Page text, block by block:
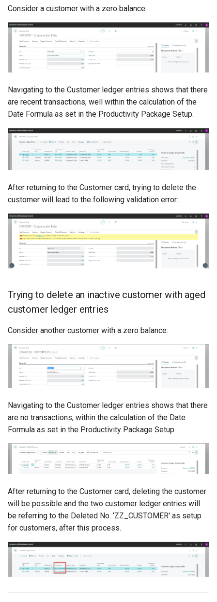
Consider a customer with a zero balance:
Navigating to the Customer ledger entries shows that there
are recent transactions, well within the calculation of the
Date Formula as set in the Productivity Package Setup.
After returning to the Customer card, trying to delete the
customer will lead to the following validation error:
Trying to delete an inactive customer with aged
customer ledger entries
Consider another customer with a zero balance:
Navigating to the Customer ledger entries shows that there
are no transactions, within the calculation of the Date
Formula as set in the Productivity Package Setup.
After returning to the Customer card, deleting the customer
will be possible and the two customer ledger entries will
be referring to the Deleted No. ‘ZZ_CUSTOMER' as setup
for customers, after this process.